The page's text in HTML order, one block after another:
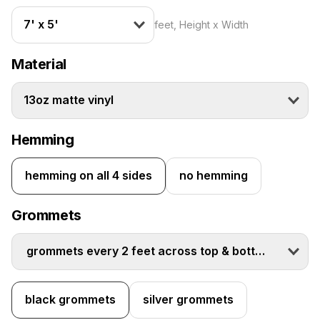
7' x 5' feet, Height x Width
Material
13oz matte vinyl
Hemming
hemming on all 4 sides no hemming
Grommets
grommets every 2 feet across top & bottom
black grommets silver grommets